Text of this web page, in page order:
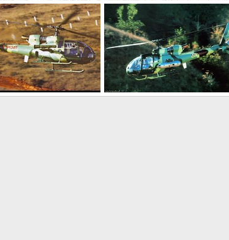
SA 342L Gazelle - People's Liberation Army Air Force
Sep 7, 2006
armage
Sep 7, 2006
0
0
PLAAF SA 342L Gazelle-PLAAF